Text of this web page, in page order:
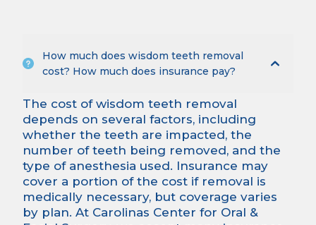
How much does wisdom teeth removal
cost? How much does insurance pay?
The cost of wisdom teeth removal
depends on several factors, including
whether the teeth are impacted, the
number of teeth being removed, and the
type of anesthesia used. Insurance may
cover a portion of the cost if removal is
medically necessary, but coverage varies
by plan. At Carolinas Center for Oral &